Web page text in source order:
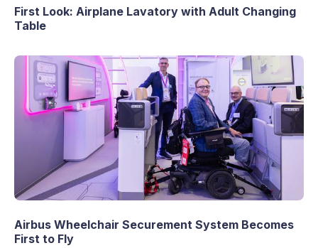
First Look: Airplane Lavatory with Adult Changing
Table
Airbus Wheelchair Securement System Becomes
First to Fly